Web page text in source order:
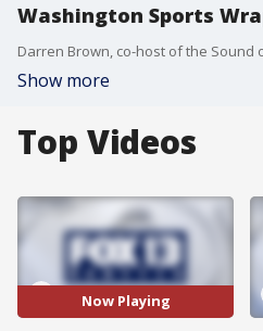
Washington Sports
Show more
Top Videos
Now Playing